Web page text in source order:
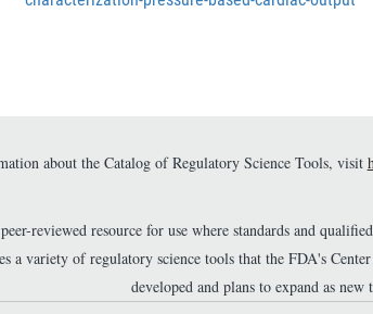
about the Catalog of Regulatory Science Tools, visit
reviewed resource for use where standards and
a variety of regulatory science tools that the FDA's
developed and plans to expand as new